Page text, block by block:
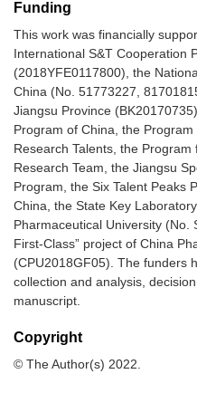
Funding
This work was financially
International S&T Cooperation
(2018YFE0117800), the
China (No. 51773227,
Jiangsu Province
Program of China, the
Research Talents, the
Research Team, the Jiangsu
Program, the Six Talent Peaks
China, the State Key
Pharmaceutical University (No.
First-Class” project of China
(CPU2018GF05). The funders
collection and analysis,
manuscript.
Copyright
© The Author(s) 2022.